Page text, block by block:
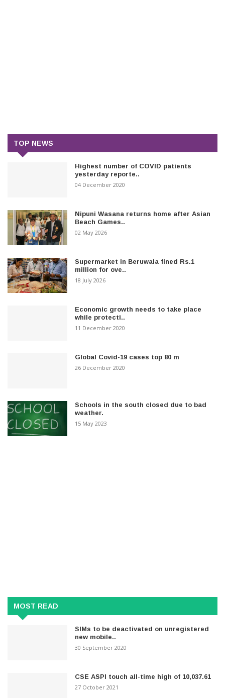
TOP NEWS
Highest number of COVID patients
yesterday reporte..
04 December 2020
Nipuni Wasana returns home after Asian
Beach Games..
02 May 2026
Supermarket in Beruwala fined Rs.1
million for ove..
18 July 2026
Economic growth needs to take place
while protecti..
11 December 2020
Global Covid-19 cases top 80 m
26 December 2020
Schools in the south closed due to bad
weather.
15 May 2023
MOST READ
SIMs to be deactivated on unregistered
new mobile..
30 September 2020
CSE ASPI touch all-time high of 10,037.61
27 October 2021